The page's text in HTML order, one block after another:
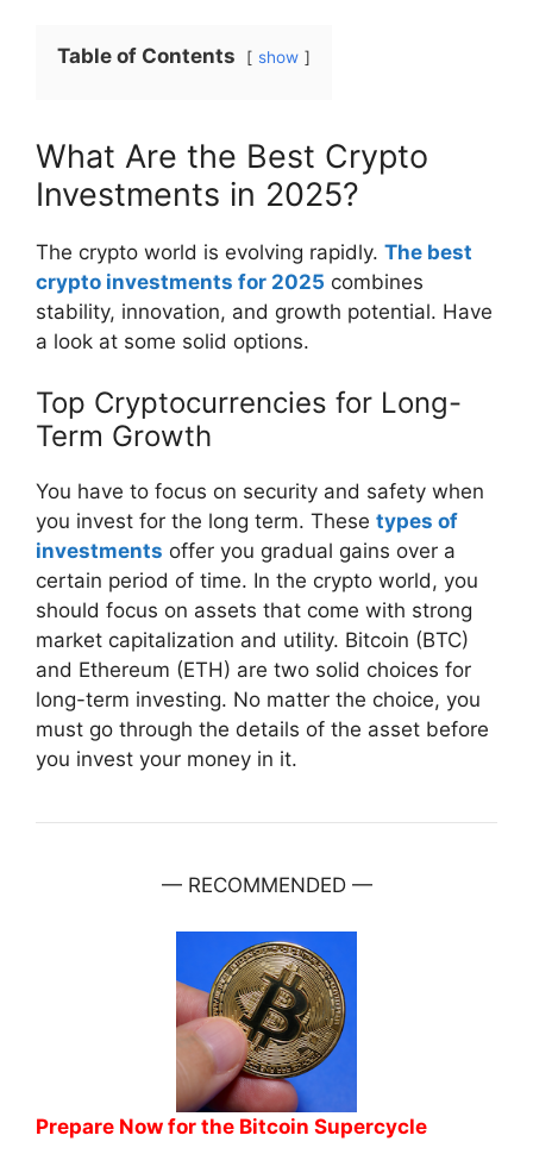
Table of Contents show
What Are the Best Crypto
Investments in 2025?
The crypto world is evolving rapidly. The best
crypto investments for 2025 combines
stability, innovation, and growth potential. Have
a look at some solid options.
Top Cryptocurrencies for Long-
Term Growth
You have to focus on security and safety when
you invest for the long term. These types of
investments offer you gradual gains over a
certain period of time. In the crypto world, you
should focus on assets that come with strong
market capitalization and utility. Bitcoin (BTC)
and Ethereum (ETH) are two solid choices for
long-term investing. No matter the choice, you
must go through the details of the asset before
you invest your money in it.
— RECOMMENDED —
Prepare Now for the Bitcoin Supercycle